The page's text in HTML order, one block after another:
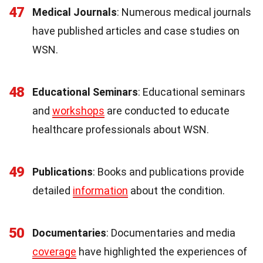
47 Medical Journals: Numerous medical journals
have published articles and case studies on
WSN.
48 Educational Seminars: Educational seminars
and workshops are conducted to educate
healthcare professionals about WSN.
49 Publications: Books and publications provide
detailed information about the condition.
50 Documentaries: Documentaries and media
coverage have highlighted the experiences of